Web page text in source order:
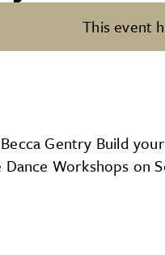
This event
Gentry Build
Workshops on